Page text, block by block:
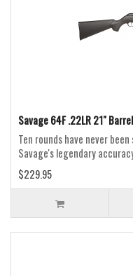
Savage 64F .22LR 21"
Ten rounds have never
Savage's legendary
$229.95